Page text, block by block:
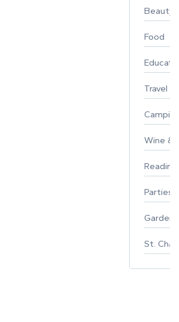
Beauty
Food
Travel
Wine &
Parties
St.